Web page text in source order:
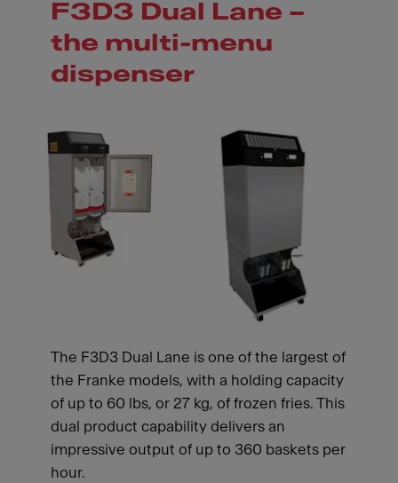
F3D3 Dual Lane –
the multi-menu
dispenser
The F3D3 Dual Lane is one of the largest of
the Franke models, with a holding capacity
of up to 60 lbs, or 27 kg, of frozen fries. This
dual product capability delivers an
impressive output of up to 360 baskets per
hour.